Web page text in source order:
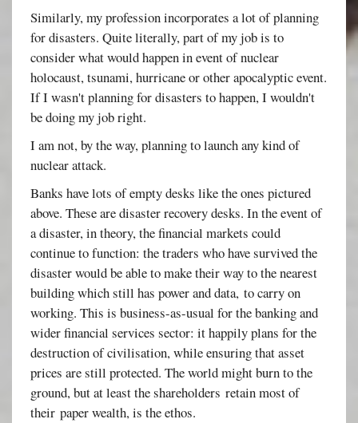
Similarly, my profession incorporates a lot of planning
for disasters. Quite literally, part of my job is to
consider what would happen in event of nuclear
holocaust, tsunami, hurricane or other apocalyptic event.
If I wasn't planning for disasters to happen, I wouldn't
be doing my job right.
I am not, by the way, planning to launch any kind of
nuclear attack.
Banks have lots of empty desks like the ones pictured
above. These are disaster recovery desks. In the event of
a disaster, in theory, the financial markets could
continue to function: the traders who have survived the
disaster would be able to make their way to the nearest
building which still has power and data, to carry on
working. This is business-as-usual for the banking and
wider financial services sector: it happily plans for the
destruction of civilisation, while ensuring that asset
prices are still protected. The world might burn to the
ground, but at least the shareholders retain most of
their paper wealth, is the ethos.